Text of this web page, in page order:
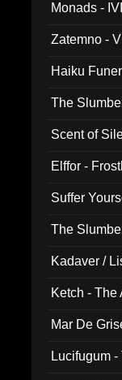
Monads -
Zatemno -
Haiku
The
Scent of
Elffor -
Suffer
The
Kadaver /
Ketch - The
Mar De
Lucifugum